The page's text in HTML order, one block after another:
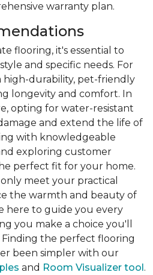
warranty plan.
flooring, it's essential to
and specific needs. For
high-durability, pet-friendly
longevity and comfort. In
opting for water-resistant
and extend the life of
with knowledgeable
exploring customer
perfect fit for your home.
meet your practical
the warmth and beauty of
here to guide you every
you make a choice you'll
Finding the perfect flooring
been simpler with our
and Room Visualizer tool.